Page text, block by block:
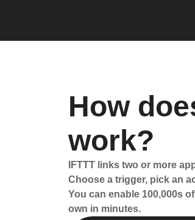
How
work?
IFTTT links two or more
Choose a trigger, pick an
You can enable 100,000s
own in minutes.